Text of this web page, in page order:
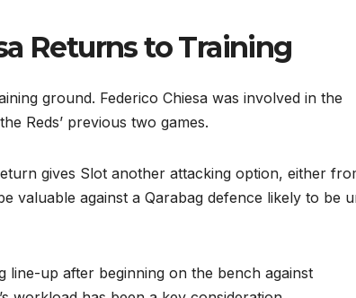
Returns to Training
ground. Federico Chiesa was involved in the
Reds’ previous two games.
gives Slot another attacking option, either
valuable against a Qarabag defence likely to be
up after beginning on the bench against